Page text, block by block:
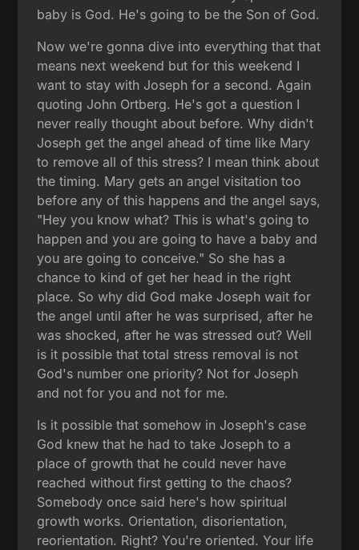
baby is God. He's going to be the Son of God.
Now we're gonna dive into everything that that
means next weekend but for this weekend I
want to stay with Joseph for a second. Again
quoting John Ortberg. He's got a question I
never really thought about before. Why didn't
Joseph get the angel ahead of time like Mary
to remove all of this stress? I mean think about
the timing. Mary gets an angel visitation too
before any of this happens and the angel says,
"Hey you know what? This is what's going to
happen and you are going to have a baby and
you are going to conceive." So she has a
chance to kind of get her head in the right
place. So why did God make Joseph wait for
the angel until after he was surprised, after he
was shocked, after he was stressed out? Well
is it possible that total stress removal is not
God's number one priority? Not for Joseph
and not for you and not for me.
Is it possible that somehow in Joseph's case
God knew that he had to take Joseph to a
place of growth that he could never have
reached without first getting to the chaos?
Somebody once said here's how spiritual
growth works. Orientation, disorientation,
reorientation. Right? You're oriented. Your life